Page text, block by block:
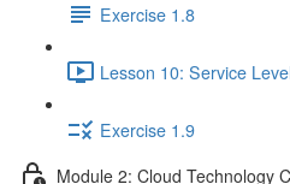
Exercise 1.8
Lesson 10: Service
Exercise 1.9
Module 2: Cloud Technology